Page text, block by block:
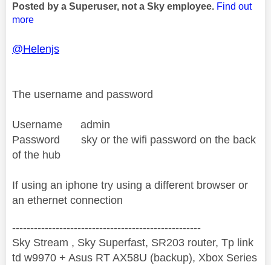
Posted by a Superuser, not a Sky employee. Find out
more
@Helenjs
The username and password
Username admin
Password sky or the wifi password on the back
of the hub
If using an iphone try using a different browser or
an ethernet connection
----------------------------------------------------
Sky Stream , Sky Superfast, SR203 router, Tp link
td w9970 + Asus RT AX58U (backup), Xbox Series